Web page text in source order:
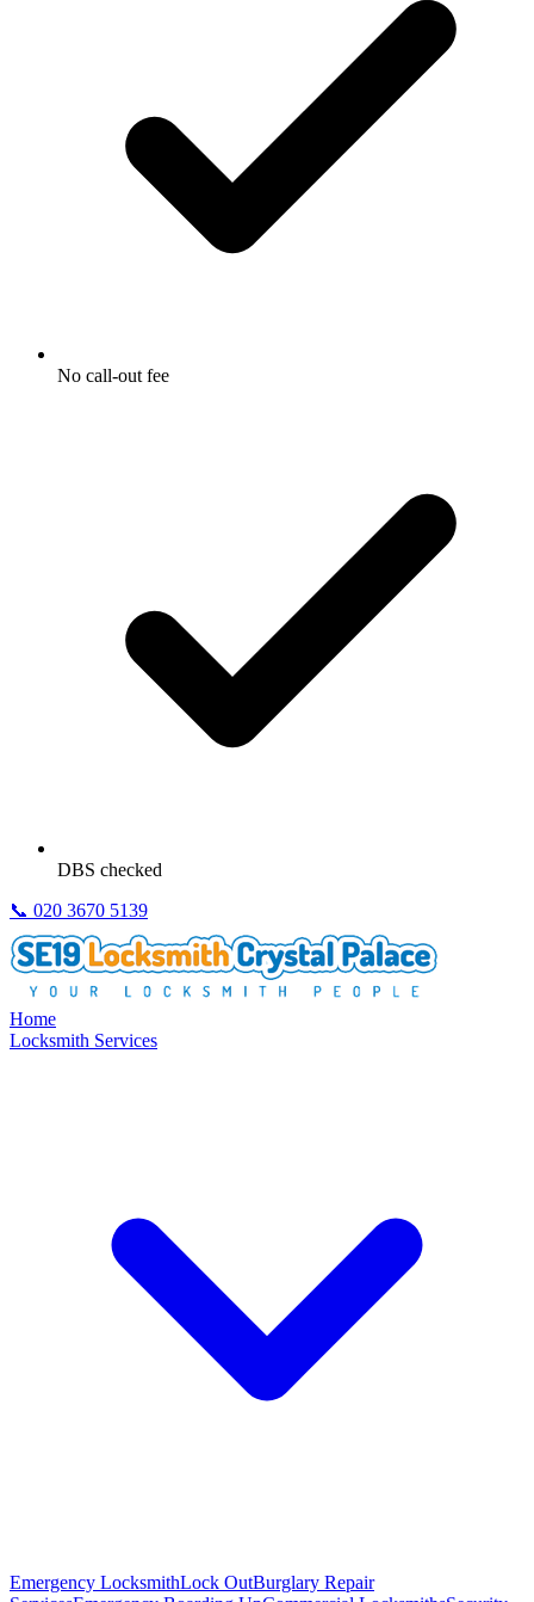
No call-out fee
DBS checked
📞 020 3670 5139
Home
Locksmith Services
Emergency LocksmithLock OutBurglary Repair